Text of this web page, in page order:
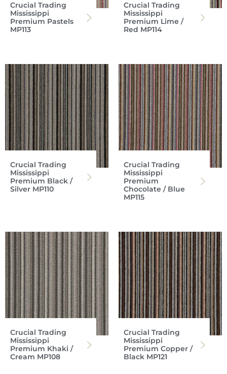
Crucial Trading
Mississippi
Premium Pastels
MP113
Crucial Trading
Mississippi
Premium Lime /
Red MP114
Crucial Trading
Mississippi
Premium Black /
Silver MP110
Crucial Trading
Mississippi
Premium
Chocolate / Blue
MP115
Crucial Trading
Mississippi
Premium Khaki /
Cream MP108
Crucial Trading
Mississippi
Premium Copper /
Black MP121